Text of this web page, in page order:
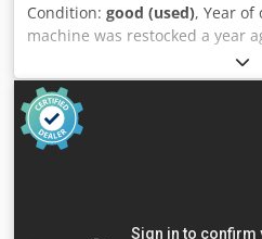
Condition: good (used), Year of
machine was restocked a year
brushes. The washing brushes
8 brushes, Without inlet and
and dryer fan, Working
washing height, Codpfx Alsqc
15 mm, Width: 2900 mm,